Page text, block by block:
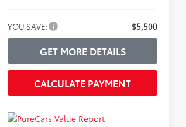
YOU SAVE: $5,500
GET MORE DETAILS
CALCULATE PAYMENT